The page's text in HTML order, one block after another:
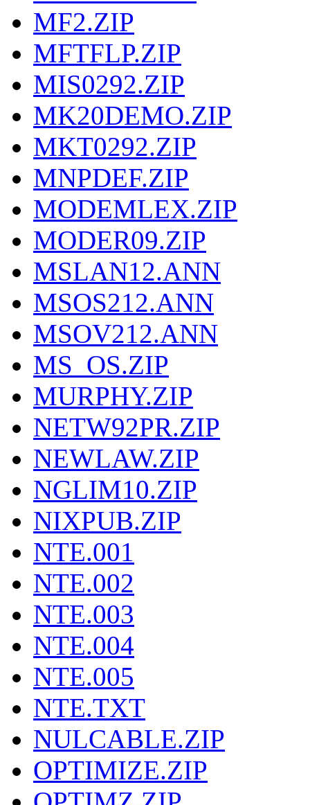
MF2.ZIP
MFTFLP.ZIP
MIS0292.ZIP
MK20DEMO.ZIP
MKT0292.ZIP
MNPDEF.ZIP
MODEMLEX.ZIP
MODER09.ZIP
MSLAN12.ANN
MSOS212.ANN
MSOV212.ANN
MS_OS.ZIP
MURPHY.ZIP
NETW92PR.ZIP
NEWLAW.ZIP
NGLIM10.ZIP
NIXPUB.ZIP
NTE.001
NTE.002
NTE.003
NTE.004
NTE.005
NTE.TXT
NULCABLE.ZIP
OPTIMIZE.ZIP